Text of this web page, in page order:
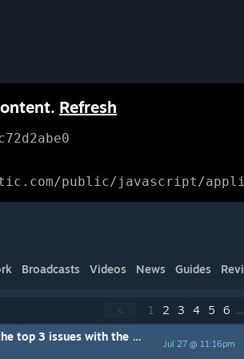
Refresh
public/javascript/
Broadcasts Videos News Guides
< 1 2 3 4 5 6 ...
Jul 27 @ 11:16pm
that YOU would like to see us focus on right now?